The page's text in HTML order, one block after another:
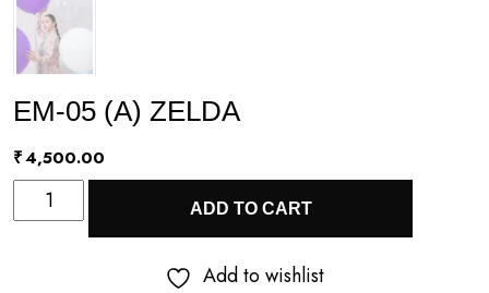
EM-05 (A) ZELDA
₹4,500.00
05
ADD TO CART
Add to wishlist